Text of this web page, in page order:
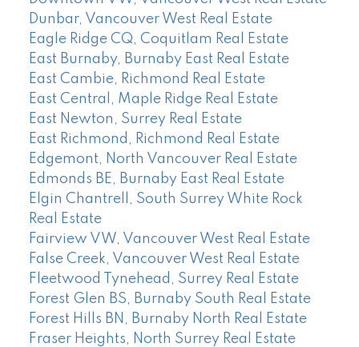
Dunbar, Vancouver West Real Estate
Eagle Ridge CQ, Coquitlam Real Estate
East Burnaby, Burnaby East Real Estate
East Cambie, Richmond Real Estate
East Central, Maple Ridge Real Estate
East Newton, Surrey Real Estate
East Richmond, Richmond Real Estate
Edgemont, North Vancouver Real Estate
Edmonds BE, Burnaby East Real Estate
Elgin Chantrell, South Surrey White Rock
Real Estate
Fairview VW, Vancouver West Real Estate
False Creek, Vancouver West Real Estate
Fleetwood Tynehead, Surrey Real Estate
Forest Glen BS, Burnaby South Real Estate
Forest Hills BN, Burnaby North Real Estate
Fraser Heights, North Surrey Real Estate